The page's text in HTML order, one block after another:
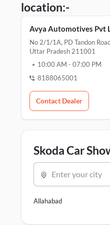
location:-
Avya Automotives Pvt
No 2/1/1A, PD Tandon
Uttar Pradesh 211001
10:00 AM - 07:00 PM
8188065001
Contact Dealer
Skoda Car
Enter your city
Allahabad